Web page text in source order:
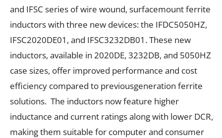
and IFSC series of wire wound, surfacemount ferrite
inductors with three new devices: the IFDC5050HZ,
IFSC2020DE01, and IFSC3232DB01. These new
inductors, available in 2020DE, 3232DB, and 5050HZ
case sizes, offer improved performance and cost
efficiency compared to previousgeneration ferrite
solutions. The inductors now feature higher
inductance and current ratings along with lower DCR,
making them suitable for computer and consumer